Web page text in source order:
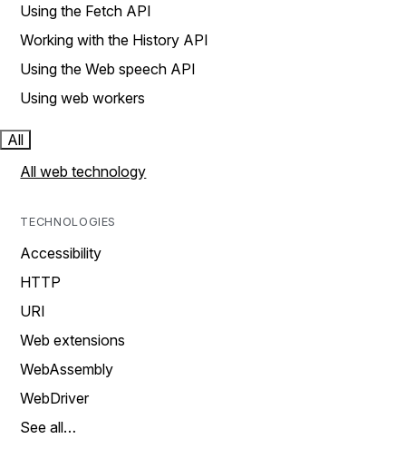
Using the Fetch API
Working with the History API
Using the Web speech API
Using web workers
All
All web technology
TECHNOLOGIES
Accessibility
HTTP
URI
Web extensions
WebAssembly
WebDriver
See all…